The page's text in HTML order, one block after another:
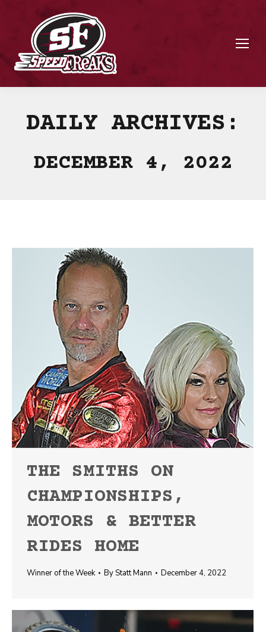
DAILY ARCHIVES:
DECEMBER 4, 2022
THE SMITHS ON
CHAMPIONSHIPS,
MOTORS & BETTER
RIDES HOME
Winner of the Week ByStatt Mann December 4, 2022